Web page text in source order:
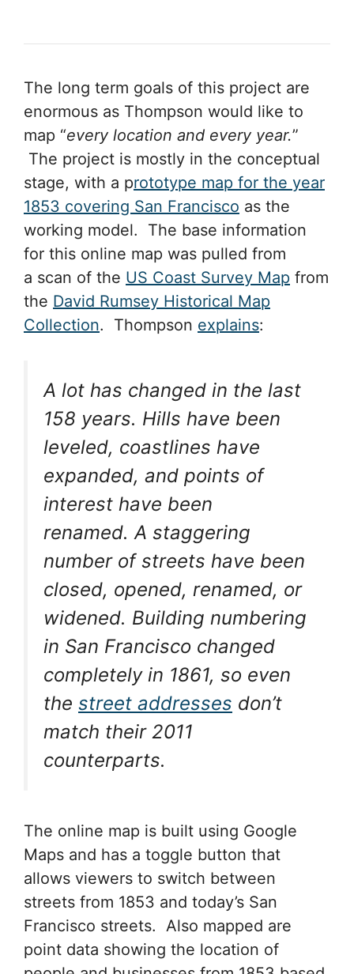
The long term goals of this project are
enormous as Thompson would like to
map “every location and every year.”
The project is mostly in the conceptual
stage, with a prototype map for the year
1853 covering San Francisco as the
working model. The base information
for this online map was pulled from
a scan of the US Coast Survey Map from
the David Rumsey Historical Map
Collection. Thompson explains:
A lot has changed in the last
158 years. Hills have been
leveled, coastlines have
expanded, and points of
interest have been
renamed. A staggering
number of streets have been
closed, opened, renamed, or
widened. Building numbering
in San Francisco changed
completely in 1861, so even
the street addresses don’t
match their 2011
counterparts.
The online map is built using Google
Maps and has a toggle button that
allows viewers to switch between
streets from 1853 and today’s San
Francisco streets. Also mapped are
point data showing the location of